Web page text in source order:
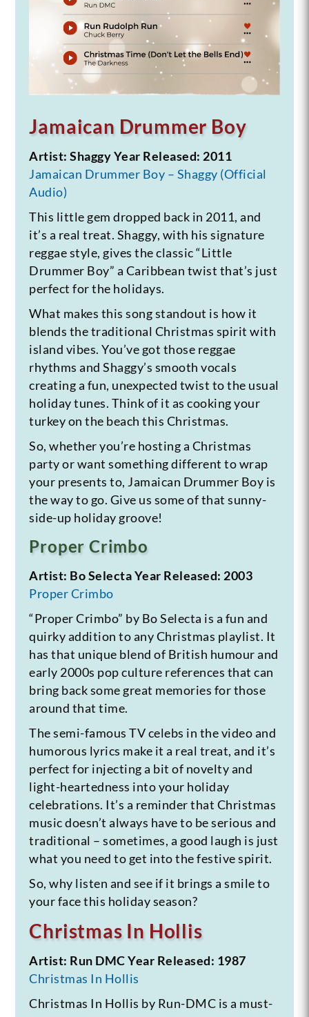
Jamaican Drummer Boy
Artist: ShaggyYear Released: 2011
Jamaican Drummer Boy – Shaggy (Official
Audio)
This little gem dropped back in 2011, and
it’s a real treat. Shaggy, with his signature
reggae style, gives the classic “Little
Drummer Boy” a Caribbean twist that’s just
perfect for the holidays.
What makes this song standout is how it
blends the traditional Christmas spirit with
island vibes. You’ve got those reggae
rhythms and Shaggy’s smooth vocals
creating a fun, unexpected twist to the usual
holiday tunes. Think of it as cooking your
turkey on the beach this Christmas.
So, whether you’re hosting a Christmas
party or want something different to wrap
your presents to, Jamaican Drummer Boy is
the way to go. Give us some of that sunny-
side-up holiday groove!
Proper Crimbo
Artist: Bo SelectaYear Released: 2003
Proper Crimbo
“Proper Crimbo” by Bo Selecta is a fun and
quirky addition to any Christmas playlist. It
has that unique blend of British humour and
early 2000s pop culture references that can
bring back some great memories for those
around that time.
The semi-famous TV celebs in the video and
humorous lyrics make it a real treat, and it’s
perfect for injecting a bit of novelty and
light-heartedness into your holiday
celebrations. It’s a reminder that Christmas
music doesn’t always have to be serious and
traditional – sometimes, a good laugh is just
what you need to get into the festive spirit.
So, why listen and see if it brings a smile to
your face this holiday season?
Christmas In Hollis
Artist: Run DMCYear Released: 1987
Christmas In Hollis
Christmas In Hollis by Run-DMC is a must-